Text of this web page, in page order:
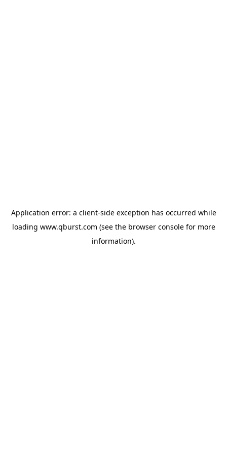
Application error: a client-side exception has occurred while
loading www.qburst.com (see the browser consolefor more
information).